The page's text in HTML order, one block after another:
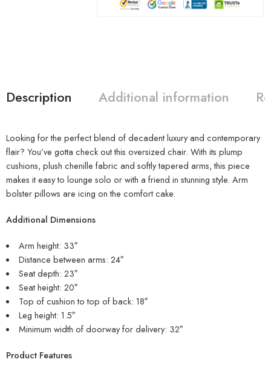
Description Additional information
Looking for the perfect blend of decadent luxury and contemporary
flair? You’ve gotta check out this oversized chair. With its plump
cushions, plush chenille fabric and softly tapered arms, this piece
makes it easy to lounge solo or with a friend in stunning style. Arm
bolster pillows are icing on the comfort cake.
Additional Dimensions
Arm height: 33″
Distance between arms: 24″
Seat depth: 23″
Seat height: 20″
Top of cushion to top of back: 18″
Leg height: 1.5″
Minimum width of doorway for delivery: 32″
Product Features